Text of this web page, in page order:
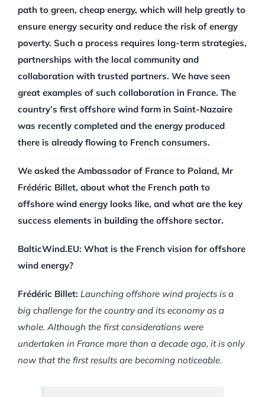
path to green, cheap energy, which will help greatly to
ensure energy security and reduce the risk of energy
poverty. Such a process requires long-term strategies,
partnerships with the local community and
collaboration with trusted partners. We have seen
great examples of such collaboration in France. The
country’s first offshore wind farm in Saint-Nazaire
was recently completed and the energy produced
there is already flowing to French consumers.
We asked the Ambassador of France to Poland, Mr
Frédéric Billet, about what the French path to
offshore wind energy looks like, and what are the key
success elements in building the offshore sector.
BalticWind.EU: What is the French vision for offshore
wind energy?
Frédéric Billet: Launching offshore wind projects is a
big challenge for the country and its economy as a
whole. Although the first considerations were
undertaken in France more than a decade ago, it is only
now that the first results are becoming noticeable.